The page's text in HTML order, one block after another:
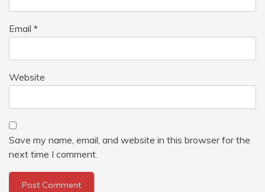
Email *
Website
Save my name, email, and website in this browser for the
next time I comment.